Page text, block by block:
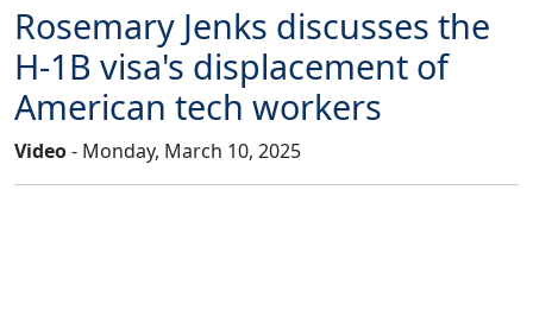
Rosemary Jenks discusses the
H-1B visa's displacement of
American tech workers
Video- Monday, March 10, 2025